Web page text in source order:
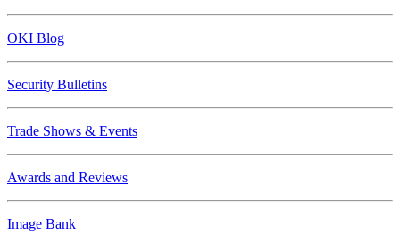
OKI Blog
Security Bulletins
Trade Shows & Events
Awards and Reviews
Image Bank